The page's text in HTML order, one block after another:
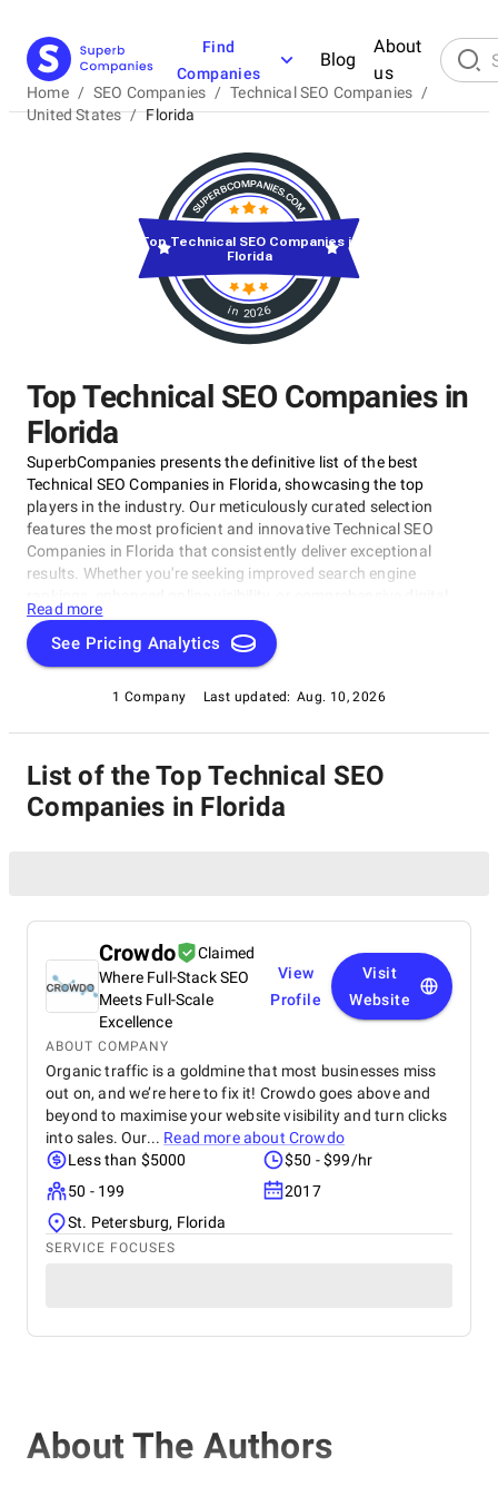
Find
Companies
Blog
About
us
Home / SEO Companies / Technical SEO Companies /
United States / Florida
Top Technical SEO Companies in
Florida
SuperbCompanies presents the definitive list of the best
Technical SEO Companies in Florida, showcasing the top
players in the industry. Our meticulously curated selection
features the most proficient and innovative Technical SEO
Companies in Florida that consistently deliver exceptional
results. Whether you're seeking improved search engine
marketing solutions, this list provides a valuable resource to
help you make informed decisions and boost your online
presence. Discover the top Technical SEO Companies in Florida
organic growth and success in the digital landscape.
Read more
See Pricing Analytics
1 Company Last updated: Aug. 10, 2026
in 2026
Top Technical SEO Companies in
Florida
List of the Top Technical SEO
Companies in Florida
Crowdo
Claimed
Where Full-Stack SEO
Meets Full-Scale
Excellence
View
Profile
Visit
Website
ABOUT COMPANY
Organic traffic is a goldmine that most businesses miss
out on, and we’re here to fix it! Crowdo goes above and
beyond to maximise your website visibility and turn clicks
into sales. Our... Read more about Crowdo
Less than $5000
$50 - $99/hr
50 - 199
2017
St. Petersburg, Florida
SERVICE FOCUSES
About The Authors